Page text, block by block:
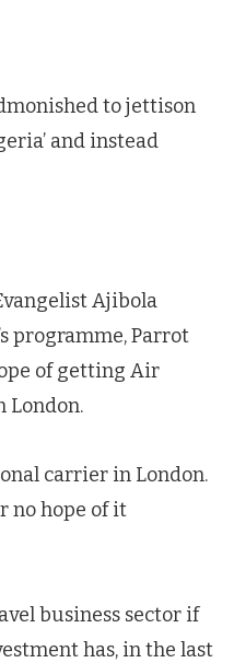
to jettison
and instead
Ajibola
programme, Parrot
of getting Air
London.
carrier in London.
no hope of it
business sector if
has, in the last